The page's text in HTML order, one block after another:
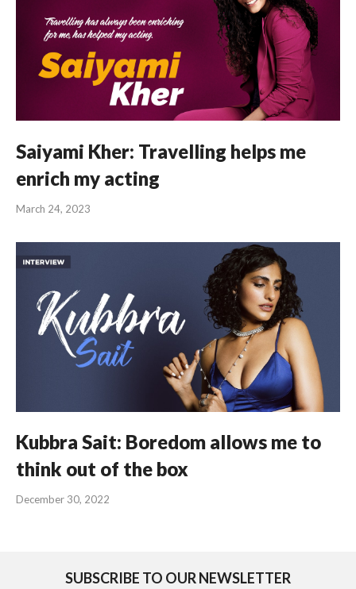
Saiyami Kher: Travelling helps me
enrich my acting
March 24, 2023
Kubbra Sait: Boredom allows me to
think out of the box
December 30, 2022
SUBSCRIBE TO OUR NEWSLETTER